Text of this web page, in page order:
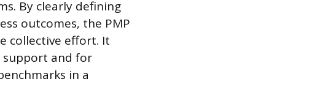
By clearly defining
outcomes, the PMP
collective effort. It
support and for
in a